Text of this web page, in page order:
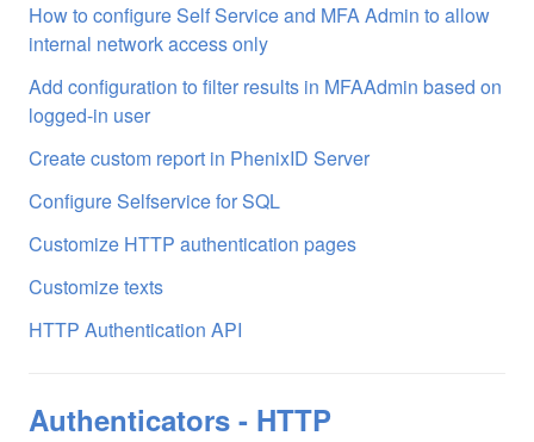
How to configure Self Service and MFA Admin to allow
internal network access only
Add configuration to filter results in MFAAdmin based on
logged-in user
Create custom report in PhenixID Server
Configure Selfservice for SQL
Customize HTTP authentication pages
Customize texts
HTTP Authentication API
Authenticators - HTTP